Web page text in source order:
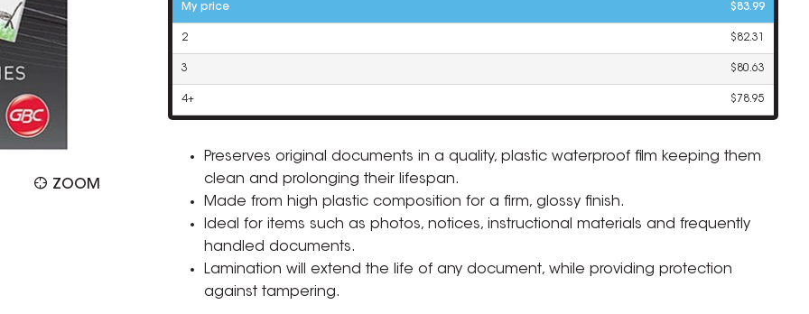
ZOOM
My price $83.99
2 $82.31
3 $80.63
4+ $78.95
Preserves original documents in a quality, plastic waterproof film keeping them
clean and prolonging their lifespan.
Made from high plastic composition for a firm, glossy finish.
Ideal for items such as photos, notices, instructional materials and frequently
handled documents.
Lamination will extend the life of any document, while providing protection
against tampering.